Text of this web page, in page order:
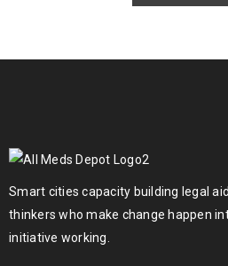
Smart cities capacity building legal
thinkers who make change happen
initiative working.